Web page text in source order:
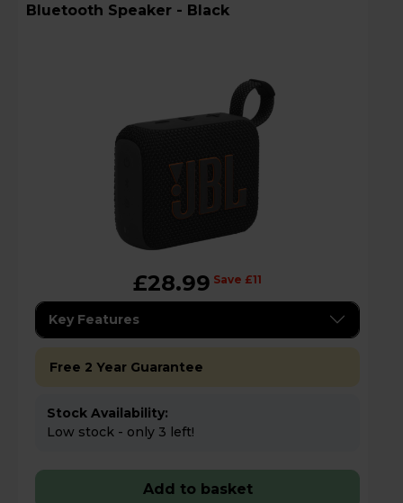
Bluetooth Speaker - Black
£28.99 Save £11
Key Features
Free 2 Year Guarantee
Stock Availability:
Low stock - only 3 left!
Add to basket